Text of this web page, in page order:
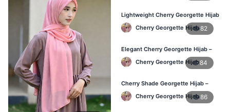
Lightweight Cherry Georgette Hijab
– Daily Use BD
Cherry Georgette Hijab82
Elegant Cherry Georgette Hijab –
Online Price in Bangladesh
Cherry Georgette Hijab84
Cherry Shade Georgette Hijab –
Soft & Comfortable BD
Cherry Georgette Hijab86